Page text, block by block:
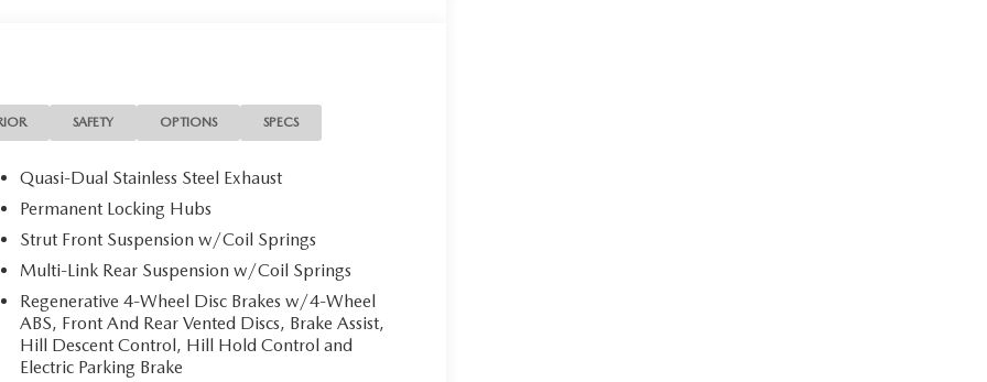
SAFETY OPTIONS SPECS
Quasi-Dual Stainless Steel Exhaust
Permanent Locking Hubs
Strut Front Suspension w/Coil Springs
Multi-Link Rear Suspension w/Coil Springs
Regenerative 4-Wheel Disc Brakes w/4-Wheel
ABS, Front And Rear Vented Discs, Brake Assist,
Hill Descent Control, Hill Hold Control and
Electric Parking Brake